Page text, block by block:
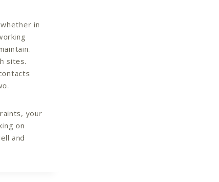
in
sites.
your
on
and